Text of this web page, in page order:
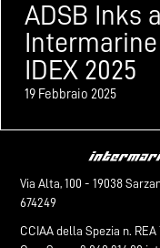
ADSB Inks
IDEX 2025
19 Febbraio 2025
Via Alta, 100 - 19038
674249
CCIAA della Spezia n. REA